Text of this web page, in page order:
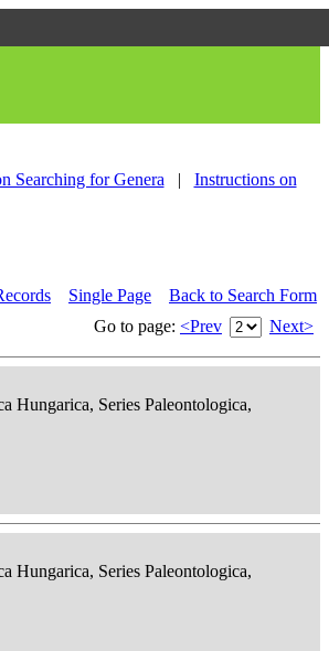
Searching for Genera |
Instructions on
Single Page
Back to Search Form
Go to page: <Prev Next>
Hungarica, Series Paleontologica,
Hungarica, Series Paleontologica,